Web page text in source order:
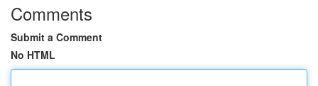
Comments
Submit a Comment
No HTML